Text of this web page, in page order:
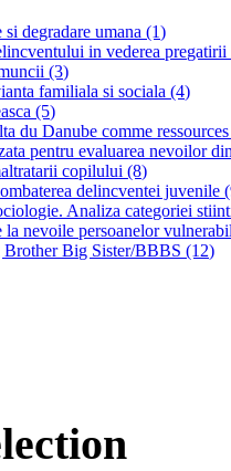
degradare umana (1)
in vederea
(3)
familiala si sociala (4)
(5)
du Danube comme
pentru evaluarea nevoilor
copilului (8)
delincventei juvenile
Analiza categoriei
la nevoile persoanelor
Big Sister/BBBS (12)